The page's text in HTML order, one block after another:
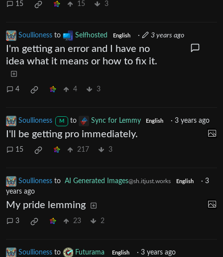
15 15 3
Soullioness to Selfhosted English · 3 years ago
I'm getting an error and I have no
idea what it means or how to fix it.
4 4 3
Soullioness M to Sync for Lemmy English ·3 years ago
I'll be getting pro immediately.
15 217 3
Soullioness to AI Generated Images@sh.itjust.works English · 3
years ago
My pride lemming
3 23 2
Soullioness to Futurama English · 3 years ago